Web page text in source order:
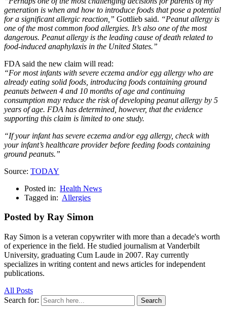
generation is when and how to introduce foods that pose a potential
for a significant allergic reaction,” Gottlieb said. “Peanut allergy is
one of the most common food allergies. It’s also one of the most
dangerous. Peanut allergy is the leading cause of death related to
food-induced anaphylaxis in the United States.”
FDA said the new claim will read:
“For most infants with severe eczema and/or egg allergy who are
already eating solid foods, introducing foods containing ground
peanuts between 4 and 10 months of age and continuing
consumption may reduce the risk of developing peanut allergy by 5
years of age. FDA has determined, however, that the evidence
supporting this claim is limited to one study.
“If your infant has severe eczema and/or egg allergy, check with
your infant’s healthcare provider before feeding foods containing
ground peanuts.”
Source: TODAY
Posted in: Health News
Tagged in: Allergies
Posted by Ray Simon
Ray Simon is a veteran copywriter with more than a decade's worth
of experience in the field. He studied journalism at Vanderbilt
University, graduating Cum Laude in 2007. Ray currently
specializes in writing content and news articles for independent
publications.
All Posts
Search for:
Search